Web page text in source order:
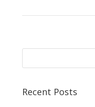
Recent Posts